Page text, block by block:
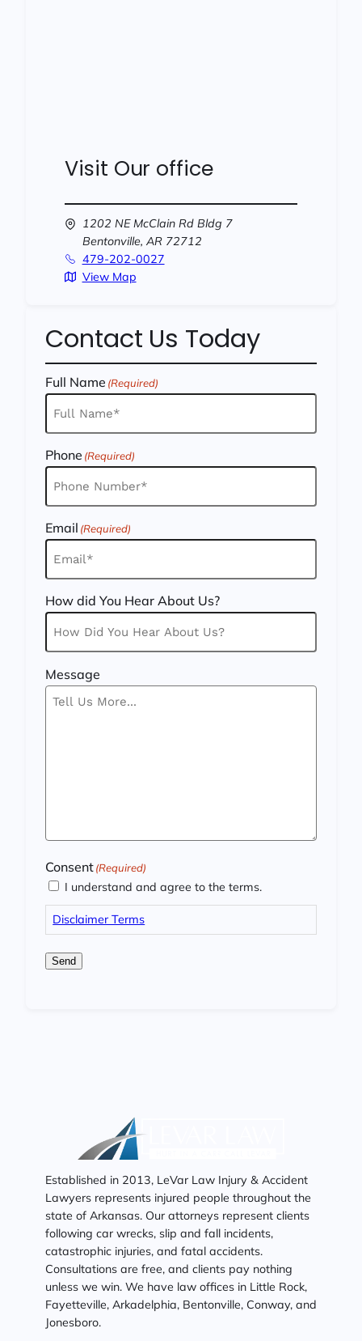
Visit Our office
1202 NE McClain Rd Bldg 7
Bentonville, AR 72712
479-202-0027
View Map
Contact Us Today
Full Name (Required)
Phone (Required)
Email (Required)
How did You Hear About Us?
Message
Consent(Required)
I understand and agree to the terms.
Disclaimer Terms
Send
Established in 2013, LeVar Law Injury & Accident
Lawyers represents injured people throughout the
state of Arkansas. Our attorneys represent clients
following car wrecks, slip and fall incidents,
catastrophic injuries, and fatal accidents.
Consultations are free, and clients pay nothing
unless we win. We have law offices in Little Rock,
Fayetteville, Arkadelphia, Bentonville, Conway, and
Jonesboro.